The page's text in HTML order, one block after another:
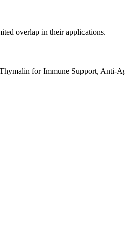
overlap in their applications.
for Immune Support, Anti-